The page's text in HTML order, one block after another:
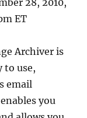
28, 2010,
ET
Archiver is
to use,
email
you